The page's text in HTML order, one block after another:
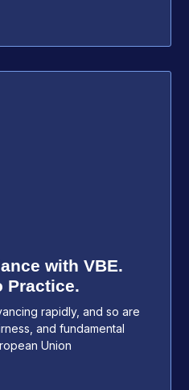
with VBE.
Practice.
rapidly, and so are
and fundamental
Union